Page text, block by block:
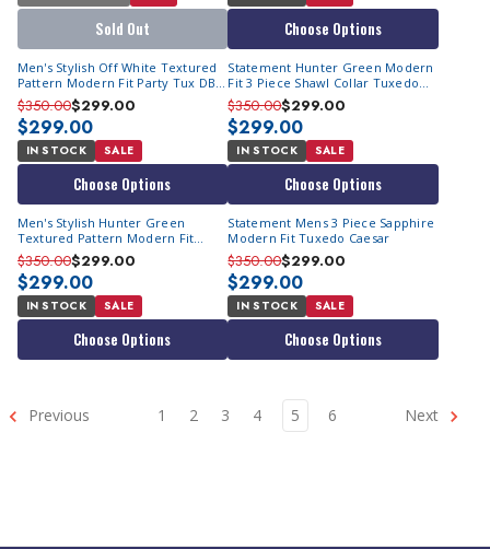
Sold Out Choose Options
Men's Stylish Off White Textured
Pattern Modern Fit Party Tux DB
Vest Statement Grammy
$350.00$299.00
$299.00
IN STOCK SALE
Choose Options
Statement Hunter Green Modern
Fit 3 Piece Shawl Collar Tuxedo
Encore
$350.00$299.00
$299.00
IN STOCK SALE
Choose Options
Men's Stylish Hunter Green
Textured Pattern Modern Fit
Party Tux DB Vest Statement
Grammy
$350.00$299.00
$299.00
IN STOCK SALE
Choose Options
Statement Mens 3 Piece Sapphire
Modern Fit Tuxedo Caesar
$350.00$299.00
$299.00
IN STOCK SALE
Choose Options
Previous 1 2 3 4 5 6 Next